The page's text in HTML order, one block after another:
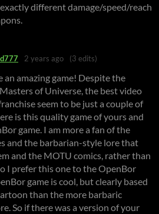
different damage/speed/reach
2 years ago (3 edits)
an amazing game! Despite the
of Universe, the best video
seem to be just a couple of
is this quality game of yours and
game. I am more a fan of the
and the barbarian-style lore that
and the MOTU comics, rather than
I prefer this one to the OpenBor
game is cool, but clearly based
than the more barbaric
So if there was a version of your